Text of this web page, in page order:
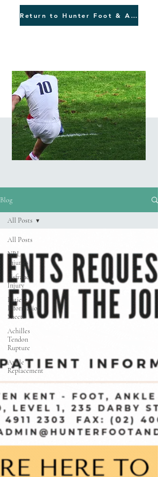
Return to Hunter Foot & Ankle
Blog
All Posts
NRL
Injuries
Lisfranc
Injury
Patient
Information
Sheets
Achilles
Tendon
Rupture
Ankle
Replacement
All Posts